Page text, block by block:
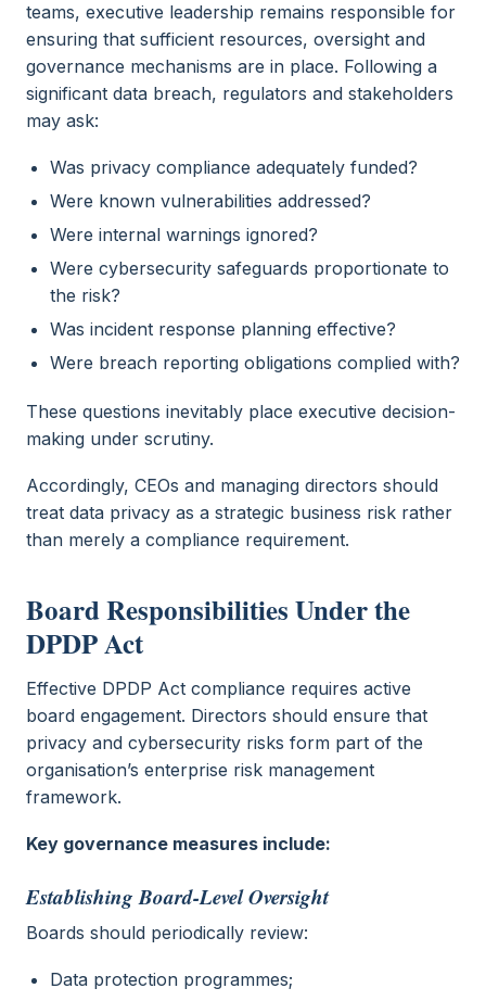
teams, executive leadership remains responsible for
ensuring that sufficient resources, oversight and
governance mechanisms are in place. Following a
significant data breach, regulators and stakeholders
may ask:
Was privacy compliance adequately funded?
Were known vulnerabilities addressed?
Were internal warnings ignored?
Were cybersecurity safeguards proportionate to
the risk?
Was incident response planning effective?
Were breach reporting obligations complied with?
These questions inevitably place executive decision-
making under scrutiny.
Accordingly, CEOs and managing directors should
treat data privacy as a strategic business risk rather
than merely a compliance requirement.
Board Responsibilities Under the
DPDP Act
Effective DPDP Act compliance requires active
board engagement. Directors should ensure that
privacy and cybersecurity risks form part of the
organisation’s enterprise risk management
framework.
Key governance measures include:
Establishing Board-Level Oversight
Boards should periodically review:
Data protection programmes;